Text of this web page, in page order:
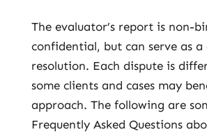
The evaluator’s report is non-
confidential, but can serve as
resolution. Each dispute is
some clients and cases may
approach. The following are
Frequently Asked Questions